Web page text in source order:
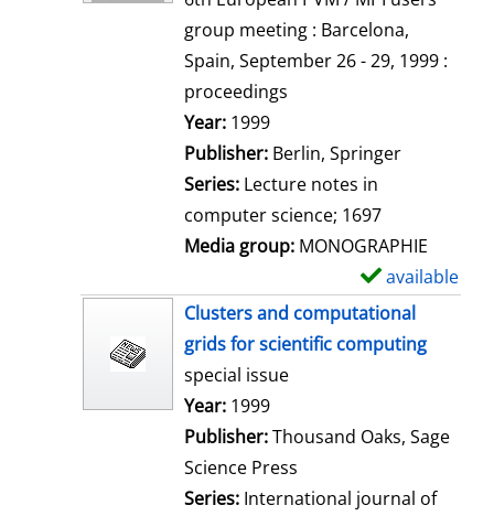
group meeting : Barcelona,
Spain, September 26 - 29, 1999 :
proceedings
Search for this author
Year: 1999
Publisher: Berlin, Springer
Series: Lecture notes in
computer science; 1697
Media group: MONOGRAPHIE
available
Clusters and computational
grids for scientific computing
special issue
Search for this author
Year: 1999
Publisher:Thousand Oaks, Sage
Science Press
Series: International journal of